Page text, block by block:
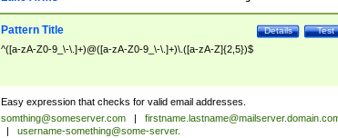
Test
Details
Pattern Title
^([a-zA-Z0-9_\-\.]+)@([a-zA-Z0-9_\-\.]+)\.([a-zA-Z]{2,5})$
Easy expression that checks for valid email addresses.
somthing@someserver.com
username-something@some-server.